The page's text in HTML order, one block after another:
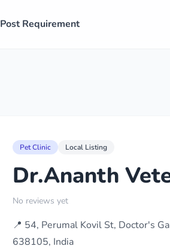
Post Requirement
Pet Clinic Local Listing
Dr.Ananth
No reviews yet
📍 54, Perumal Kovil St, Doctor's
638105, India